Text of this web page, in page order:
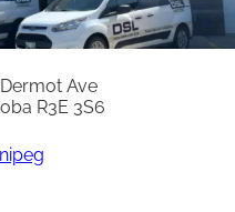
Ave
R3E 3S6